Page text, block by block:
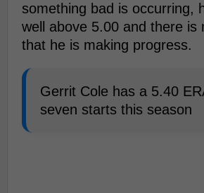
something bad is occurring,
well above 5.00 and there is
that he is making progress.
Gerrit Cole has a 5.40
seven starts this season